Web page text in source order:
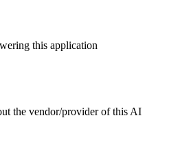
this application
the vendor/provider of this AI